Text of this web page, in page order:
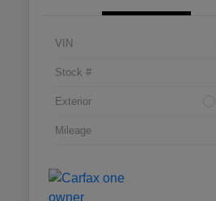
VIN
Stock #
Exterior
Mileage